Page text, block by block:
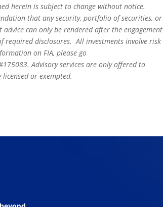
herein is subject to change without notice.
that any security, portfolio of securities, or
can only be rendered after the engagement
required disclosures. All investments involve risk
on FIA, please go
Advisory services are only offered to
or exempted.